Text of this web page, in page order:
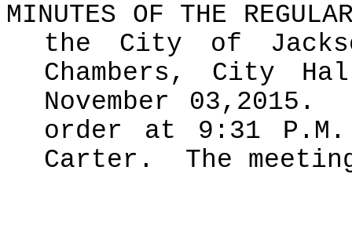
MINUTES OF THE
the City of
Chambers, City
November 03,2015.
order at 9:31 P.M.
Carter.
The